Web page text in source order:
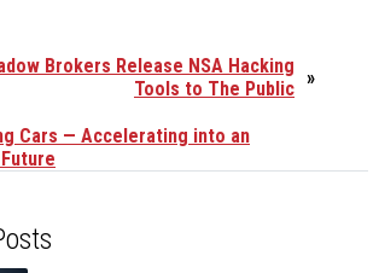
»
Brokers Release NSA Hacking
Tools to The Public
Cars — Accelerating into an